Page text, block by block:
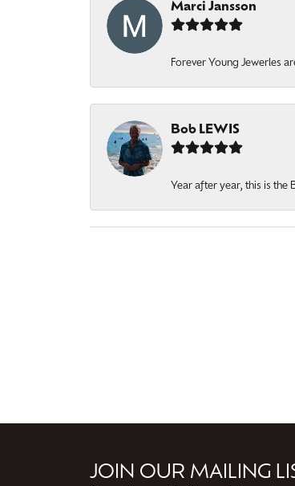
Marci Jansson
Forever Young Jewerles
Bob LEWIS
Year after year, this is the
JOIN OUR MAILING